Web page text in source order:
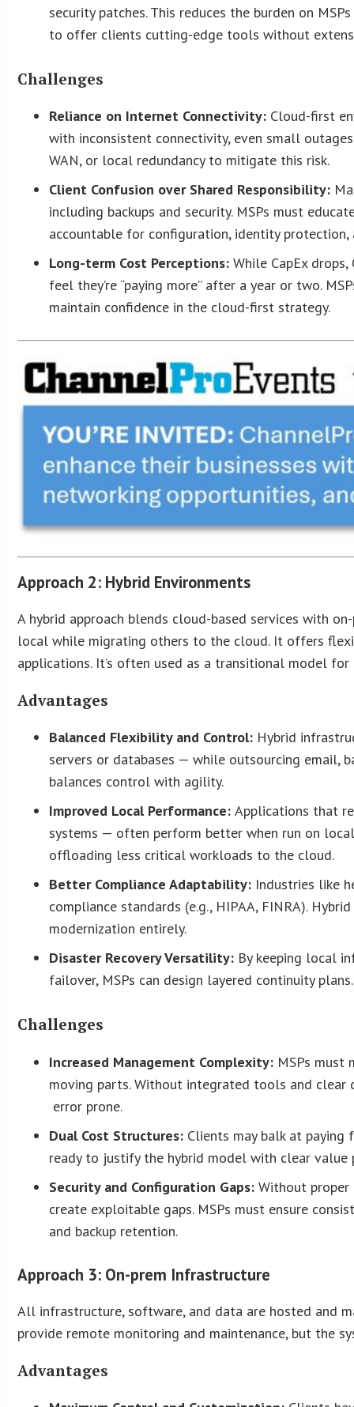
security patches. This reduces the burden on
to offer clients cutting-edge tools without
Challenges
Reliance on Internet Connectivity: Cloud-first
with inconsistent connectivity, even small
WAN, or local redundancy to mitigate this risk.
Client Confusion over Shared Responsibility:
including backups and security. MSPs must
accountable for configuration, identity protection,
Long-term Cost Perceptions:While CapEx
feel they’re “paying more” after a year or two.
maintain confidence in the cloud-first strategy.
Approach 2: Hybrid Environments
A hybrid approach blends cloud-based services with
local while migrating others to the cloud. It offers
applications. It’s often used as a transitional model
Advantages
Balanced Flexibility and Control: Hybrid
servers or databases — while outsourcing email,
balances control with agility.
Improved Local Performance:Applications that
systems — often perform better when run on
offloading less critical workloads to the cloud.
Better Compliance Adaptability: Industries like
compliance standards (e.g., HIPAA, FINRA).
modernization entirely.
Disaster Recovery Versatility: By keeping local
failover, MSPs can design layered continuity
Challenges
Increased Management Complexity: MSPs must
moving parts. Without integrated tools and clear
error prone.
Dual Cost Structures: Clients may balk at paying
ready to justify the hybrid model with clear value
Security and Configuration Gaps:Without proper
create exploitable gaps. MSPs must ensure
and backup retention.
Approach 3: On-prem Infrastructure
All infrastructure, software, and data are hosted and
provide remote monitoring and maintenance, but the
Advantages